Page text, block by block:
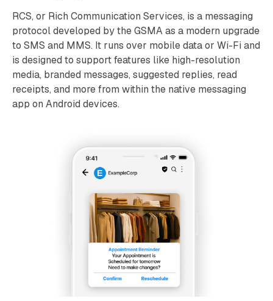
RCS, or Rich Communication Services, is a messaging
protocol developed by the GSMA as a modern upgrade
to SMS and MMS. It runs over mobile data or Wi-Fi and
is designed to support features like high-resolution
media, branded messages, suggested replies, read
receipts, and more from within the native messaging
app on Android devices.